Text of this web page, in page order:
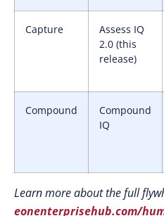
Capture
Assess IQ
2.0 (this
release)
Compound
Compound
IQ
Learn more about the full
eonenterprisehub.com/